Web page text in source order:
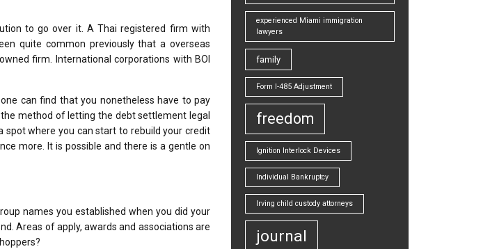
to go over it. A Thai registered firm with
quite common previously that a overseas
firm. International corporations with BOI
can find that you nonetheless have to pay
method of letting the debt settlement legal
where you can start to rebuild your credit
more. It is possible and there is a gentle on
names you established when you did your
Areas of apply, awards and associations are
experienced Miami immigration
lawyers
family
Form I-485 Adjustment
freedom
Ignition Interlock Devices
Individual Bankruptcy
Irving child custody attorneys
journal